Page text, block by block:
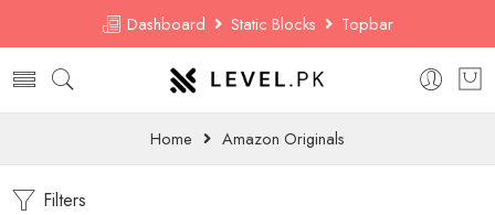
Dashboard Static Blocks Topbar
Home Amazon Originals
Filters